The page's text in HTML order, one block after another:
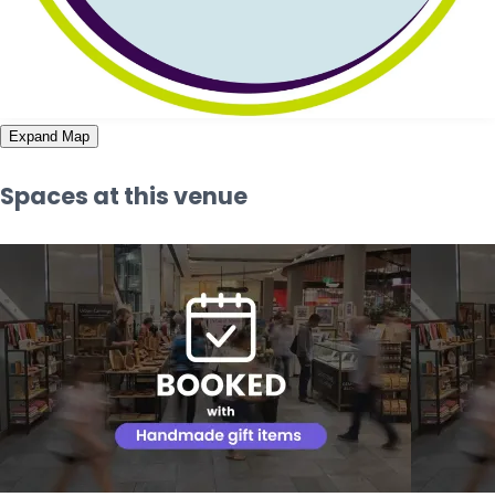
Expand Map
Spaces at this venue